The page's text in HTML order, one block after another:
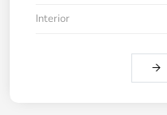
Interior